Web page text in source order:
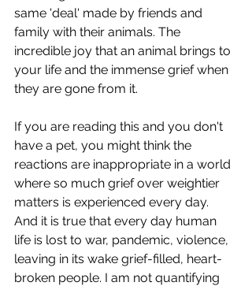
same 'deal' made by friends and
family with their animals. The
incredible joy that an animal brings to
your life and the immense grief when
they are gone from it.
If you are reading this and you don't
have a pet, you might think the
reactions are inappropriate in a world
where so much grief over weightier
matters is experienced every day.
And it is true that every day human
life is lost to war, pandemic, violence,
leaving in its wake grief-filled, heart-
broken people. I am not quantifying